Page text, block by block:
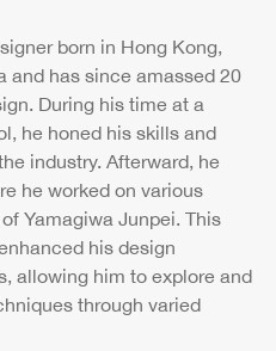
born in Hong Kong,
and has since amassed 20
During his time at a
he honed his skills and
industry. Afterward, he
he worked on various
Yamagiwa Junpei. This
his design
allowing him to explore and
through varied